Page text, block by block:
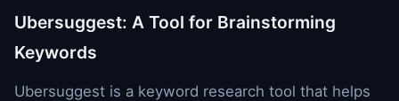
Ubersuggest: A Tool for Brainstorming
Keywords
Ubersuggest is a keyword research tool that helps